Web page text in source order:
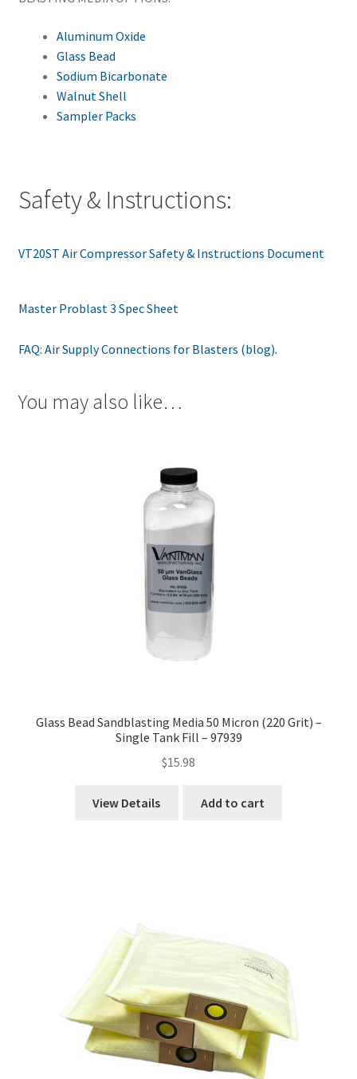
Aluminum Oxide
Glass Bead
Sodium Bicarbonate
Walnut Shell
Sampler Packs
Safety & Instructions:
VT20ST Air Compressor Safety & Instructions Document
Master Problast 3 Spec Sheet
FAQ: Air Supply Connections for Blasters (blog).
You may also like…
Glass Bead Sandblasting Media 50 Micron (220 Grit) –
Single Tank Fill – 97939
$15.98
View Details Add to cart